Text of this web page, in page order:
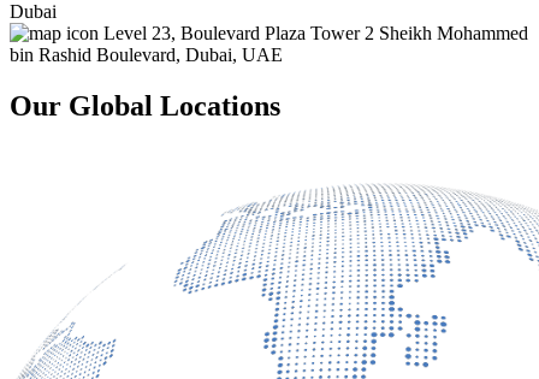
Dubai
Level 23, Boulevard Plaza Tower 2 Sheikh Mohammed
bin Rashid Boulevard, Dubai, UAE
Our Global Locations